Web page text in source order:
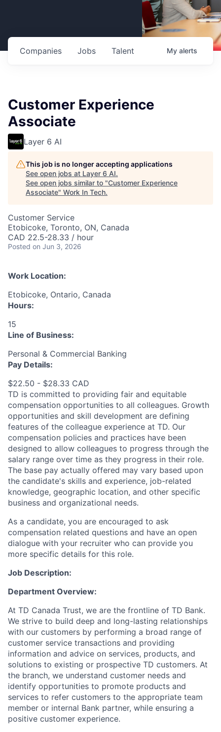
Jobs
Companies Talent My alerts
Customer Experience
Associate
Layer 6 AI
This job is no longer accepting applications
See open jobs at Layer 6 AI.
See open jobs similar to "Customer Experience
Associate" Work In Tech.
Customer Service
Etobicoke, Toronto, ON, Canada
CAD 22.5-28.33 / hour
Posted on Jun 3, 2026
Work Location:
Etobicoke, Ontario, Canada
Hours:
15
Line of Business:
Personal & Commercial Banking
Pay Details:
$22.50 - $28.33 CAD
TD is committed to providing fair and equitable
compensation opportunities to all colleagues. Growth
opportunities and skill development are defining
features of the colleague experience at TD. Our
compensation policies and practices have been
designed to allow colleagues to progress through the
salary range over time as they progress in their role.
The base pay actually offered may vary based upon
the candidate's skills and experience, job-related
knowledge, geographic location, and other specific
business and organizational needs.
As a candidate, you are encouraged to ask
compensation related questions and have an open
dialogue with your recruiter who can provide you
more specific details for this role.
Job Description:
Department Overview:
At TD Canada Trust, we are the frontline of TD Bank.
We strive to build deep and long-lasting relationships
with our customers by performing a broad range of
customer service transactions and providing
information and advice on services, products, and
solutions to existing or prospective TD customers. At
the branch, we understand customer needs and
identify opportunities to promote products and
services to refer customers to the appropriate team
member or internal Bank partner, while ensuring a
positive customer experience.